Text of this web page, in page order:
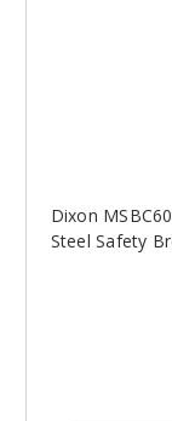
Dixon
Steel Safety